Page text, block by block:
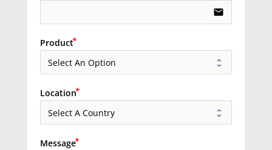
email
Product
Location
Message